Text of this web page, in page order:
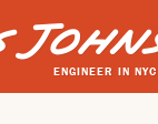
ENGINEER IN NYC